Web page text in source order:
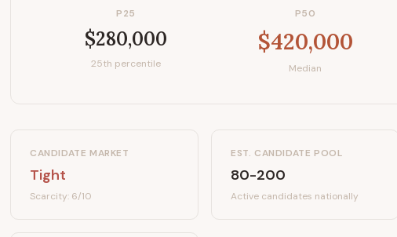
P25
$280,000
25th percentile
P50
$420,000
Median
CANDIDATE MARKET
Tight
Scarcity: 6/10
EST. CANDIDATE POOL
80-200
Active candidates nationally